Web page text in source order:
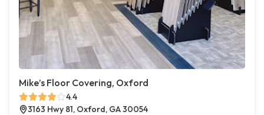
Mike’s Floor Covering, Oxford
4.4
3163 Hwy 81, Oxford, GA 30054